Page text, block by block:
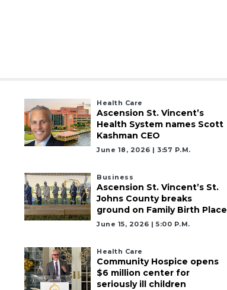
Health Care
Ascension St. Vincent’s
Health System names Scott
Kashman CEO
June 18, 2026 | 3:57 P.m.
Business
Ascension St. Vincent’s St.
Johns County breaks
ground on Family Birth Place
June 15, 2026 | 5:00 P.m.
Health Care
Community Hospice opens
$6 million center for
seriously ill children